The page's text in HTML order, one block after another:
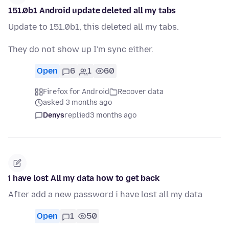
151.0b1 Android update deleted all my tabs
Update to 151.0b1, this deleted all my tabs.
They do not show up I'm sync either.
Open 6 1 60
Firefox for Android
Recover data
asked 3 months ago
Denysreplied3 months ago
i have lost All my data how to get back
After add a new password i have lost all my data
Open 1 50